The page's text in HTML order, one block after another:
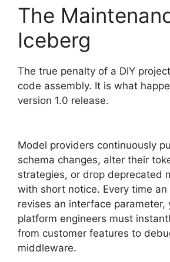
The
Iceberg
The true penalty of a DIY
code assembly. It is what
version 1.0 release.
Model providers continuously
schema changes, alter their
strategies, or drop deprecated
with short notice. Every time
revises an interface parameter,
platform engineers must
from customer features to
middleware.